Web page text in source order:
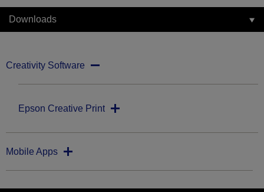
Downloads
Creativity Software
Epson Creative Print
Mobile Apps